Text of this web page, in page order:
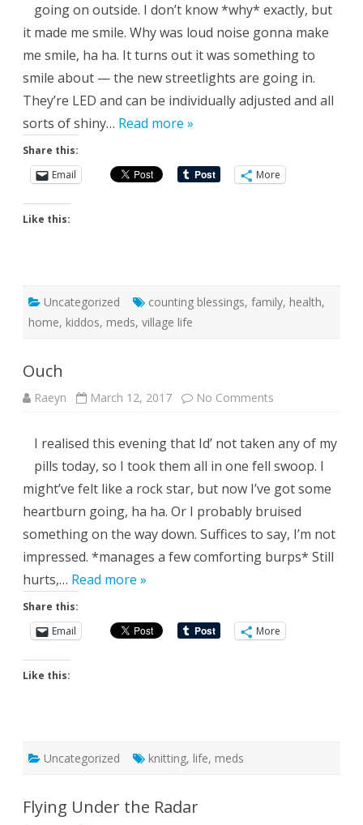
going on outside. I don’t know *why* exactly, but
it made me smile. Why was loud noise gonna make
me smile, ha ha. It turns out it was something to
smile about — the new streetlights are going in.
They’re LED and can be individually adjusted and all
sorts of shiny… Read more »
Share this:
Email
More
Like this:
Uncategorized counting blessings, family, health,
home, kiddos, meds, village life
Ouch
Raeyn March 12, 2017 No Comments
I realised this evening that Id’ not taken any of my
pills today, so I took them all in one fell swoop. I
might’ve felt like a rock star, but now I’ve got some
heartburn going, ha ha. Or I probably bruised
something on the way down. Suffices to say, I’m not
impressed. *manages a few comforting burps* Still
hurts,… Read more »
Share this:
Email
More
Like this:
Uncategorized knitting, life, meds
Flying Under the Radar